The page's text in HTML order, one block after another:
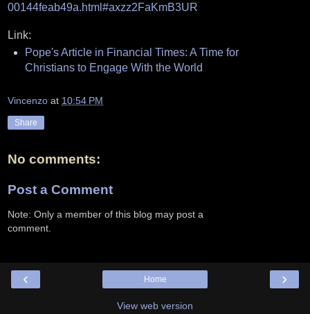
00144feab49a.html#axzz2FaKmB3UR
Link:
Pope's Article in Financial Times: A Time for
Christians to Engage With the World
Vincenzo at 10:54 PM
Share
No comments:
Post a Comment
Note: Only a member of this blog may post a
comment.
‹ ›
Home
View web version